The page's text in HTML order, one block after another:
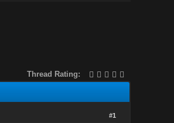
Thread Rating:
#1